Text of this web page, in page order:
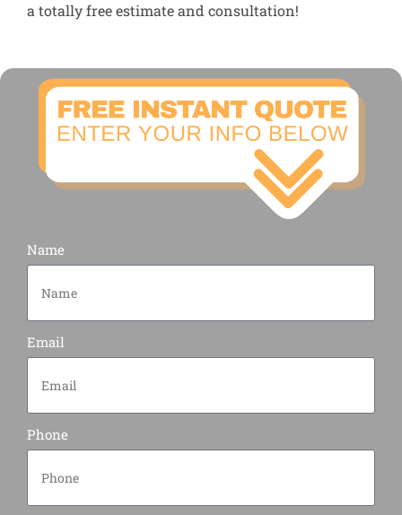
a totally free estimate and consultation!
Name
Email
Phone